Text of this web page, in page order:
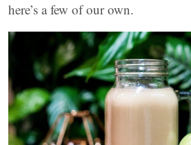
here’s a few of our own.